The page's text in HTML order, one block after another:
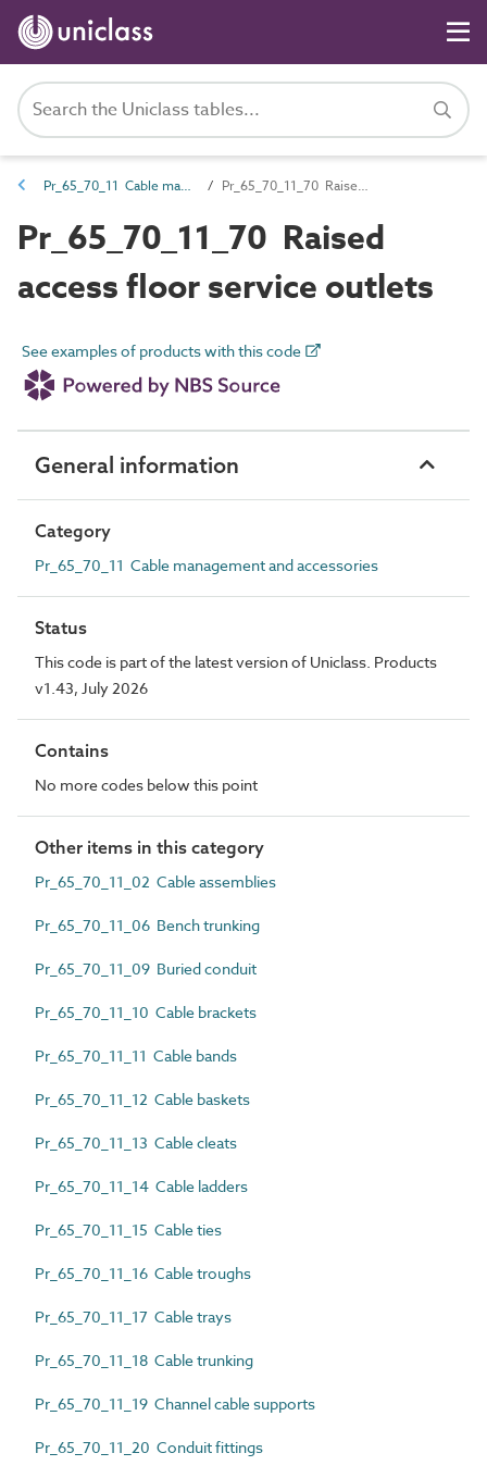
Pr_65_70_11 Cable management and accessories Pr_65_70_11_70 Raised access floor service outlets
Pr_65_70_11_70 Raised
access floor service outlets
See examples of products with this code
General information
Category
Pr_65_70_11 Cable management and accessories
Status
This code is part of the latest version of Uniclass. Products
v1.43, July 2026
Contains
No more codes below this point
Other items in this category
Pr_65_70_11_02 Cable assemblies
Pr_65_70_11_06 Bench trunking
Pr_65_70_11_09 Buried conduit
Pr_65_70_11_10 Cable brackets
Pr_65_70_11_11 Cable bands
Pr_65_70_11_12 Cable baskets
Pr_65_70_11_13 Cable cleats
Pr_65_70_11_14 Cable ladders
Pr_65_70_11_15 Cable ties
Pr_65_70_11_16 Cable troughs
Pr_65_70_11_17 Cable trays
Pr_65_70_11_18 Cable trunking
Pr_65_70_11_19 Channel cable supports
Pr_65_70_11_20 Conduit fittings